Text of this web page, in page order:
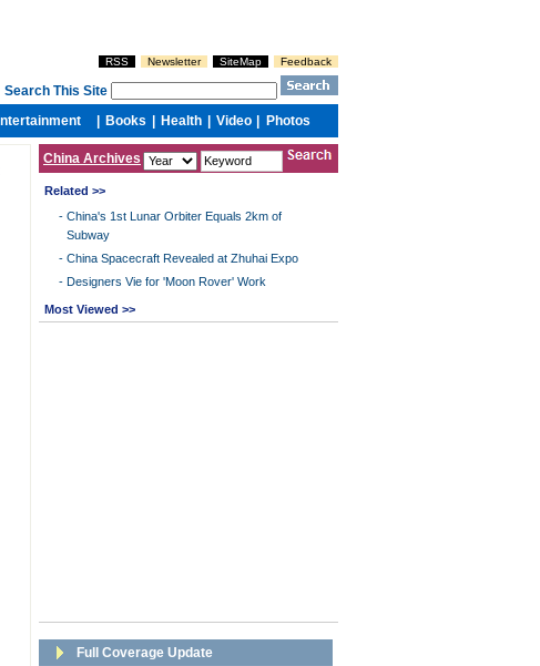
China Archives
Related >>
- China's 1st Lunar Orbiter Equals 2km of
Subway
- China Spacecraft Revealed at Zhuhai Expo
- Designers Vie for 'Moon Rover' Work
Most Viewed >>